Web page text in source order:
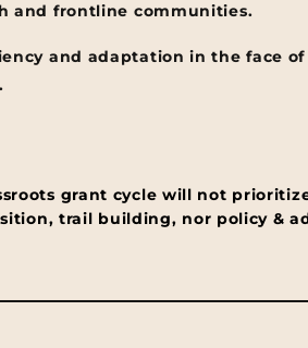
and frontline communities.
and adaptation in the face of
grant cycle will not
trail building, nor policy &